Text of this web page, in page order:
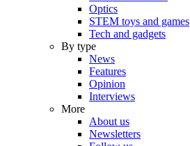
Optics
STEM toys and games
Tech and gadgets
By type
News
Features
Opinion
Interviews
More
About us
Newsletters